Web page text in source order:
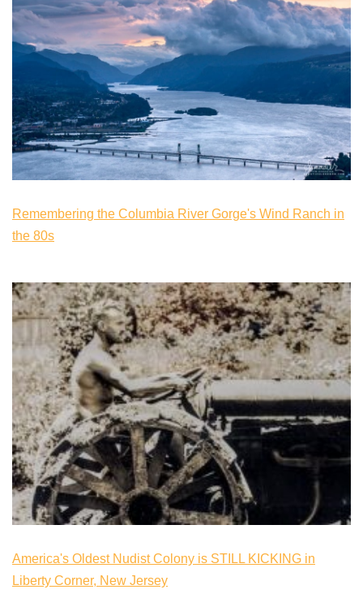
Remembering the Columbia River Gorge's Wind Ranch in
the 80s
America's Oldest Nudist Colony is STILL KICKING in
Liberty Corner, New Jersey